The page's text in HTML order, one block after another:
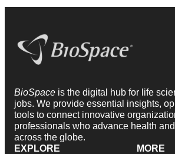
BioSpace is the digital hub for life
jobs. We provide essential insights,
tools to connect innovative
professionals who advance health
across the globe.
EXPLORE
MORE